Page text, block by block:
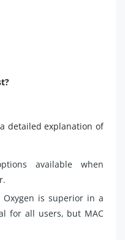
detailed explanation of
available when
Oxygen is superior in a
for all users, but MAC